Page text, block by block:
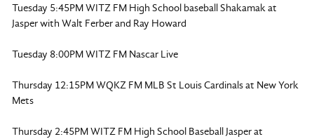
Tuesday 5:45PM WITZ FM High School baseball Shakamak at
Jasper with Walt Ferber and Ray Howard
Tuesday 8:00PM WITZ FM Nascar Live
Thursday 12:15PM WQKZ FM MLB St Louis Cardinals at New York
Mets
Thursday 2:45PM WITZ FM High School Baseball Jasper at